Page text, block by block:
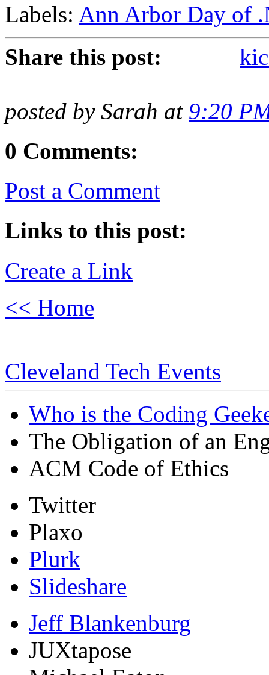
Labels: Ann Arbor Day of
Share this post:
posted by Sarah at 9:20
0 Comments:
Post a Comment
Links to this post:
Create a Link
<< Home
Cleveland Tech Events
Who is the Coding
The Obligation of an
ACM Code of Ethics
Twitter
Plaxo
Plurk
Slideshare
Jeff Blankenburg
JUXtapose